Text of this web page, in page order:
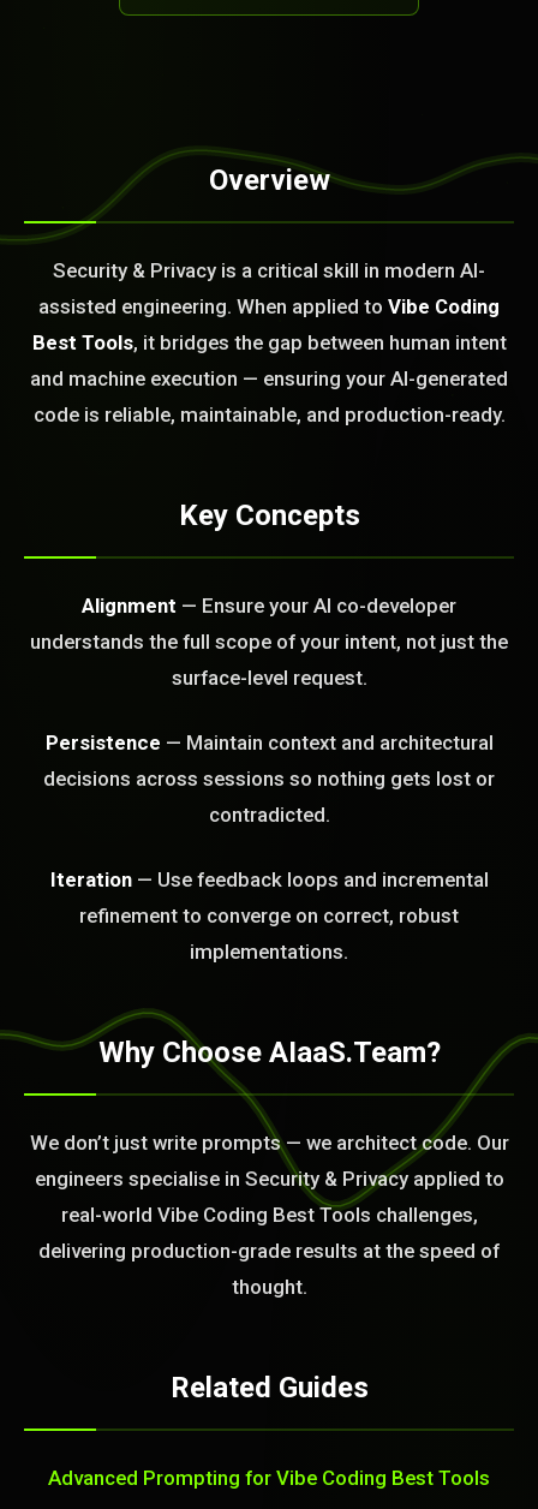
Overview
Security & Privacy is a critical skill in modern AI-
assisted engineering. When applied to Vibe Coding
Best Tools, it bridges the gap between human intent
and machine execution — ensuring your AI-generated
code is reliable, maintainable, and production-ready.
Key Concepts
Alignment — Ensure your AI co-developer
understands the full scope of your intent, not just the
surface-level request.
Persistence — Maintain context and architectural
decisions across sessions so nothing gets lost or
contradicted.
Iteration— Use feedback loops and incremental
refinement to converge on correct, robust
implementations.
Why Choose AIaaS.Team?
We don’t just write prompts — we architect code. Our
engineers specialise in Security & Privacy applied to
real-world Vibe Coding Best Tools challenges,
delivering production-grade results at the speed of
thought.
Related Guides
Advanced Prompting for Vibe Coding Best Tools
as a Service Team. You
Or Fix It. No Fix No
build or fix for you